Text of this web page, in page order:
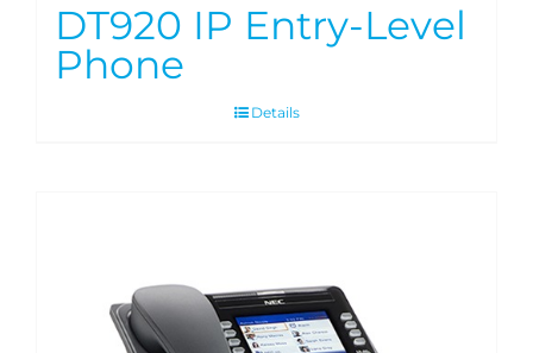
DT920 IP Entry-Level
Phone
Details